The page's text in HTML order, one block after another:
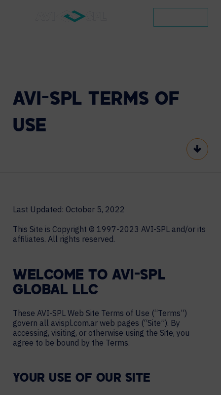
AVI-SPL TERMS OF
USE
Scroll
Last Updated: October 5, 2022
This Site is Copyright © 1997-2023 AVI-SPL and/or its
affiliates. All rights reserved.
WELCOME TO AVI-SPL
GLOBAL LLC
These AVI-SPL Web Site Terms of Use (“Terms”)
govern all avispl.com.ar web pages (“Site”). By
accessing, visiting, or otherwise using the Site, you
agree to be bound by the Terms.
YOUR USE OF OUR SITE